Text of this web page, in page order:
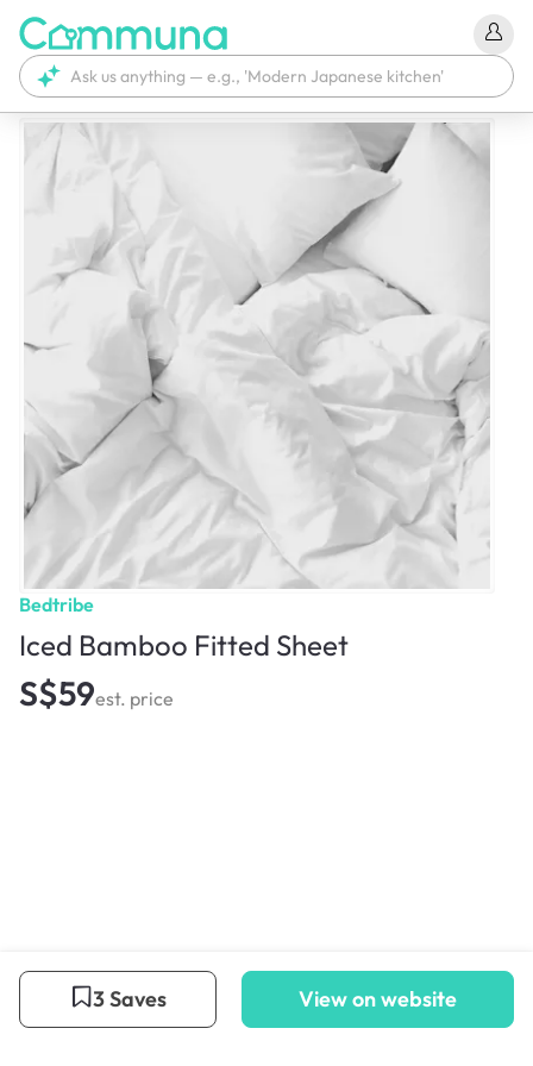
Bedtribe
Iced Bamboo Fitted Sheet
S$59est. price
3 Saves View on website